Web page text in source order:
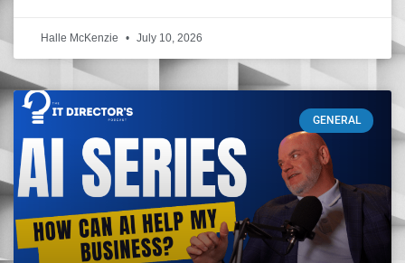
Halle McKenzie July 10, 2026
GENERAL